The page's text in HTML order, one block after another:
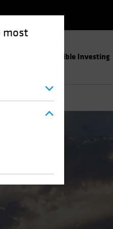
most
Responsible Investing
Blog